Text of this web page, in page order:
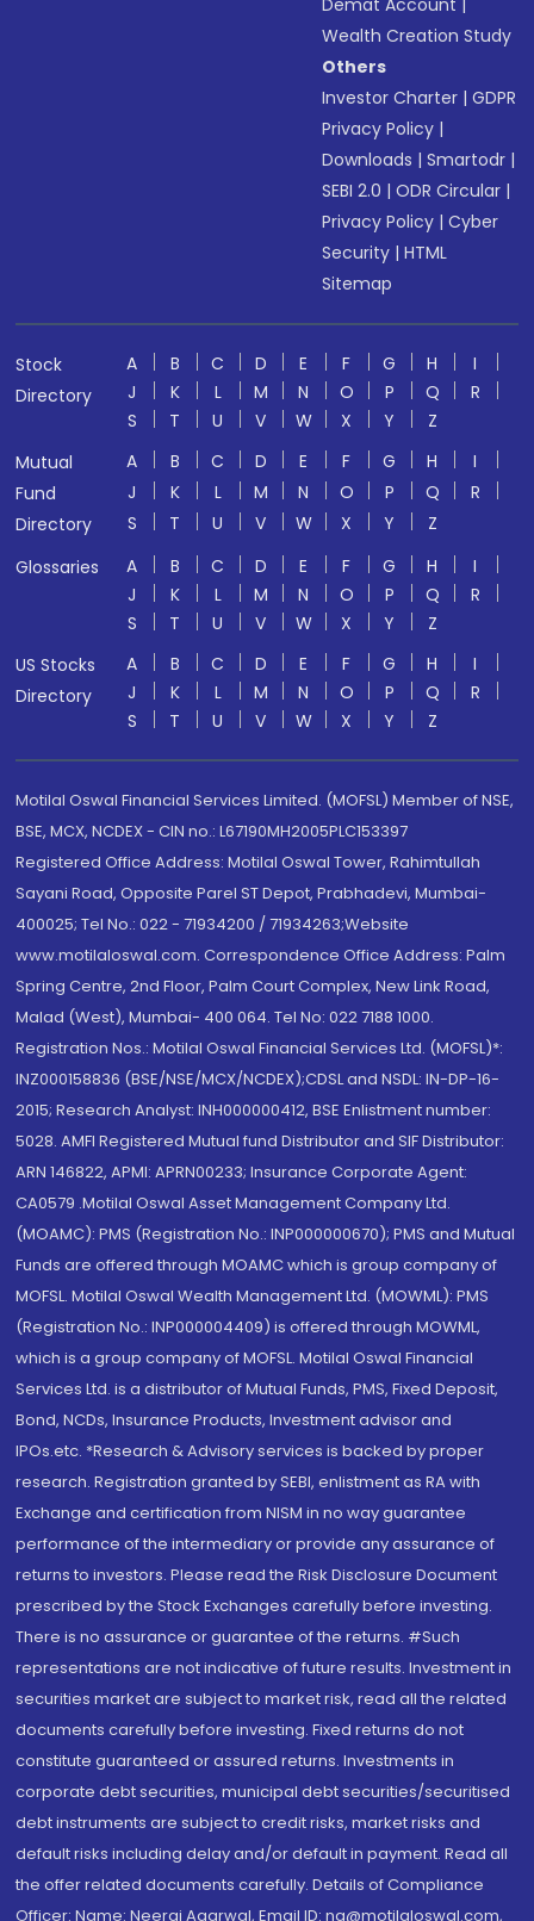
Demat Account
Wealth Creation Study
Others
Investor Charter |GDPR
Privacy Policy |
Downloads |Smartodr |
SEBI 2.0 |ODR Circular |
Privacy Policy |Cyber
Security |HTML
Sitemap
Stock
Directory
A B C D E F G H
I
J
K L M N O P Q
R
S
T U V W X Y
Z
Mutual
Fund
Directory
A B C D E F G H
I
J
K L M N O P Q
R
S
T U V W X Y
Z
Glossaries
A B C D E F G H
I
J
K L M N O P Q
R
S
T U V W X Y
Z
US Stocks
Directory
A B C D E F G H
I
J
K L M N O P Q
R
S
T U V W X Y Z
Motilal Oswal Financial Services Limited. (MOFSL) Member of NSE,
BSE, MCX, NCDEX - CIN no.: L67190MH2005PLC153397
Registered Office Address: Motilal Oswal Tower, Rahimtullah
Sayani Road, Opposite Parel ST Depot, Prabhadevi, Mumbai-
400025; Tel No.: 022 - 71934200 / 71934263;Website
www.motilaloswal.com. Correspondence Office Address: Palm
Spring Centre, 2nd Floor, Palm Court Complex, New Link Road,
Malad (West), Mumbai- 400 064. Tel No: 022 7188 1000.
Registration Nos.: Motilal Oswal Financial Services Ltd. (MOFSL)*:
INZ000158836 (BSE/NSE/MCX/NCDEX);CDSL and NSDL: IN-DP-16-
2015; Research Analyst: INH000000412, BSE Enlistment number:
5028. AMFI Registered Mutual fund Distributor and SIF Distributor:
ARN 146822, APMI: APRN00233; Insurance Corporate Agent:
CA0579 .Motilal Oswal Asset Management Company Ltd.
(MOAMC): PMS (Registration No.: INP000000670); PMS and Mutual
Funds are offered through MOAMC which is group company of
MOFSL. Motilal Oswal Wealth Management Ltd. (MOWML): PMS
(Registration No.: INP000004409) is offered through MOWML,
which is a group company of MOFSL. Motilal Oswal Financial
Services Ltd. is a distributor of Mutual Funds, PMS, Fixed Deposit,
Bond, NCDs, Insurance Products, Investment advisor and
IPOs.etc. *Research & Advisory services is backed by proper
research. Registration granted by SEBI, enlistment as RA with
Exchange and certification from NISM in no way guarantee
performance of the intermediary or provide any assurance of
returns to investors. Please read the Risk Disclosure Document
prescribed by the Stock Exchanges carefully before investing.
There is no assurance or guarantee of the returns. #Such
representations are not indicative of future results. Investment in
securities market are subject to market risk, read all the related
documents carefully before investing. Fixed returns do not
constitute guaranteed or assured returns. Investments in
corporate debt securities, municipal debt securities/securitised
debt instruments are subject to credit risks, market risks and
default risks including delay and/or default in payment. Read all
the offer related documents carefully. Details of Compliance
Officer: Name: Neeraj Agarwal, Email ID: na@motilaloswal.com,